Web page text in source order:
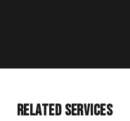
RELATED SERVICES